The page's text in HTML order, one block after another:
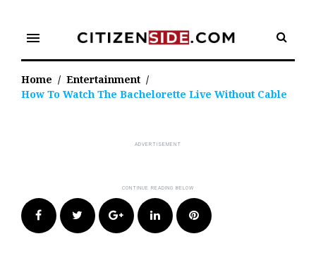
content
menu
Home / Entertainment /
How To Watch The Bachelorette Live Without Cable
FacebookTwitter Google+LinkedIn Pinterest